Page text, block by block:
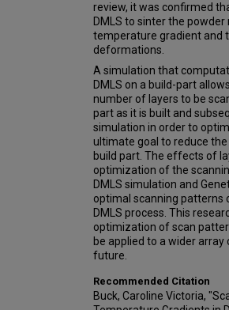
review, it was confirmed
DMLS to sinter the
temperature gradient and
deformations.
A simulation that
DMLS on a build-part
number of layers to be
part as it is built and
simulation in order to
ultimate goal to reduce
build part. The effects of
optimization of the
DMLS simulation and
optimal scanning patterns
DMLS process. This
optimization of scan
be applied to a wider array
future.
Recommended Citation
Buck, Caroline Victoria,